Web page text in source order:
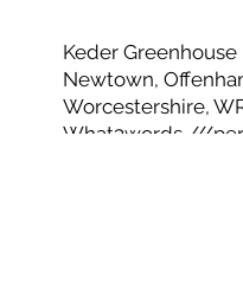
Keder
Newtown,
Worcestershire,
What3words ///